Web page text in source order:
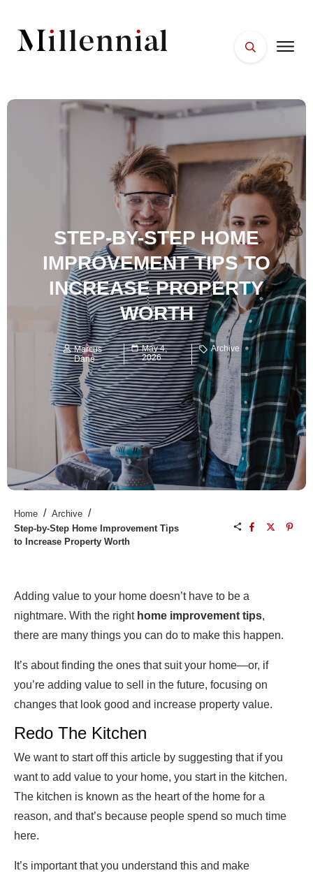
FACES
PLACES
ESSENTIALS
WELLNESS
STEP-BY-STEP HOME
IMPROVEMENT TIPS TO
INCREASE PROPERTY
WORTH
Marcus
Dane
May 4,
2026
Archive
Home / Archive /
Step-by-Step Home Improvement Tips
to Increase Property Worth
Adding value to your home doesn’t have to be a
nightmare. With the right home improvement tips,
there are many things you can do to make this happen.
It’s about finding the ones that suit your home—or, if
you’re adding value to sell in the future, focusing on
changes that look good and increase property value.
Redo The Kitchen
We want to start off this article by suggesting that if you
want to add value to your home, you start in the kitchen.
The kitchen is known as the heart of the home for a
reason, and that’s because people spend so much time
here.
It’s important that you understand this and make